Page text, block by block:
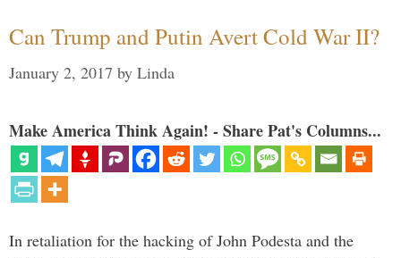
Can Trump and Putin Avert Cold War II?
January 2, 2017 by Linda
Make America Think Again! - Share Pat's Columns...
In retaliation for the hacking of John Podesta and the